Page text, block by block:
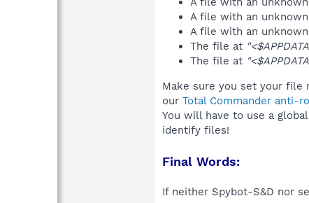
A file with an
A file with an
The file at
The file at
Make sure you set your file
our Total Commander anti-
You will have to use a
identify files!
Final Words:
If neither Spybot-S&D nor